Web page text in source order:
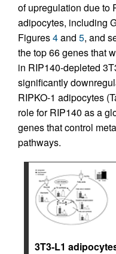
of upregulation due to
adipocytes, including
Figures4and 5, and
the top 66 genes that
in RIP140-depleted
significantly
RIPKO-1 adipocytes
role for RIP140 as a
genes that control
pathways.
3T3-L1